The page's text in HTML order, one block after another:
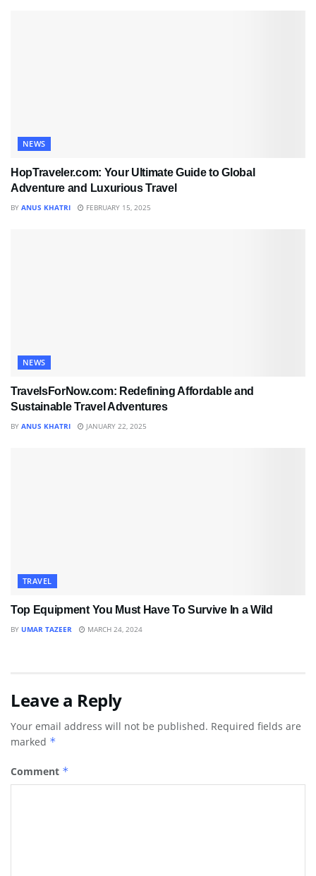
NEWS
HopTraveler.com: Your Ultimate Guide to Global
Adventure and Luxurious Travel
BY ANUS KHATRI FEBRUARY 15, 2025
NEWS
TravelsForNow.com: Redefining Affordable and
Sustainable Travel Adventures
BY ANUS KHATRI JANUARY 22, 2025
TRAVEL
Top Equipment You Must Have To Survive In a Wild
BY UMAR TAZEER MARCH 24, 2024
Leave a Reply
Your email address will not be published. Required fields are
marked *
Comment *